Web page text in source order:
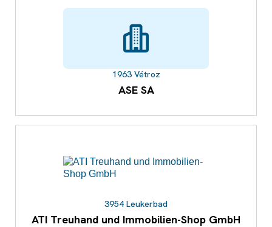
1963 Vétroz
ASE SA
3954 Leukerbad
ATI Treuhand und Immobilien-Shop GmbH